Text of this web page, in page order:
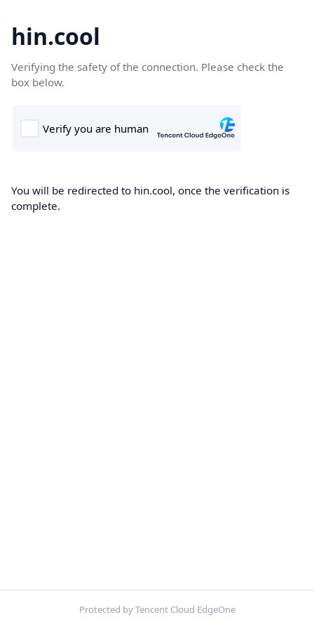
hin.cool
Verifying the safety of the connection. Please check the
box below.
You will be redirected to hin.cool, once the verification is
complete.
Protected by Tencent Cloud EdgeOne